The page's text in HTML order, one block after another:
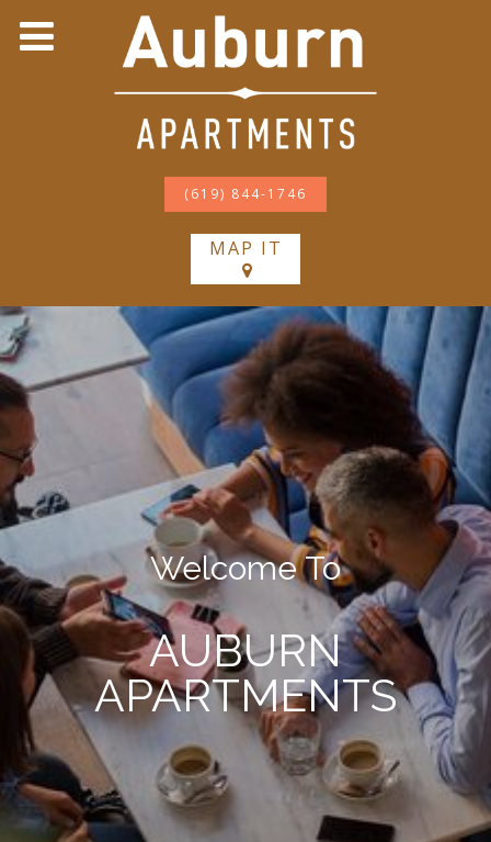
(619) 844-1746
MAP IT
Welcome To
AUBURN
APARTMENTS